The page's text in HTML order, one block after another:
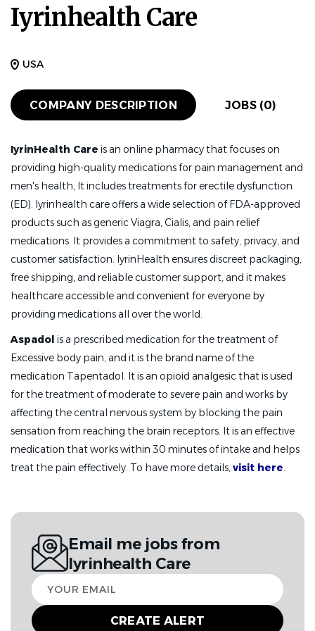
Iyrinhealth Care
USA
COMPANY DESCRIPTION JOBS (0)
IyrinHealth Care is an online pharmacy that focuses on
providing high-quality medications for pain management and
men's health, It includes treatments for erectile dysfunction
(ED). Iyrinhealth care offers a wide selection of FDA-approved
products such as generic Viagra, Cialis, and pain relief
medications. It provides a commitment to safety, privacy, and
customer satisfaction. IyrinHealth ensures discreet packaging,
free shipping, and reliable customer support, and it makes
healthcare accessible and convenient for everyone by
providing medications all over the world.
Aspadol is a prescribed medication for the treatment of
Excessive body pain, and it is the brand name of the
medication Tapentadol. It is an opioid analgesic that is used
for the treatment of moderate to severe pain and works by
affecting the central nervous system by blocking the pain
sensation from reaching the brain receptors. It is an effective
medication that works within 30 minutes of intake and helps
treat the pain effectively. To have more details,visit here.
Email me jobs from
Iyrinhealth Care
Your
email